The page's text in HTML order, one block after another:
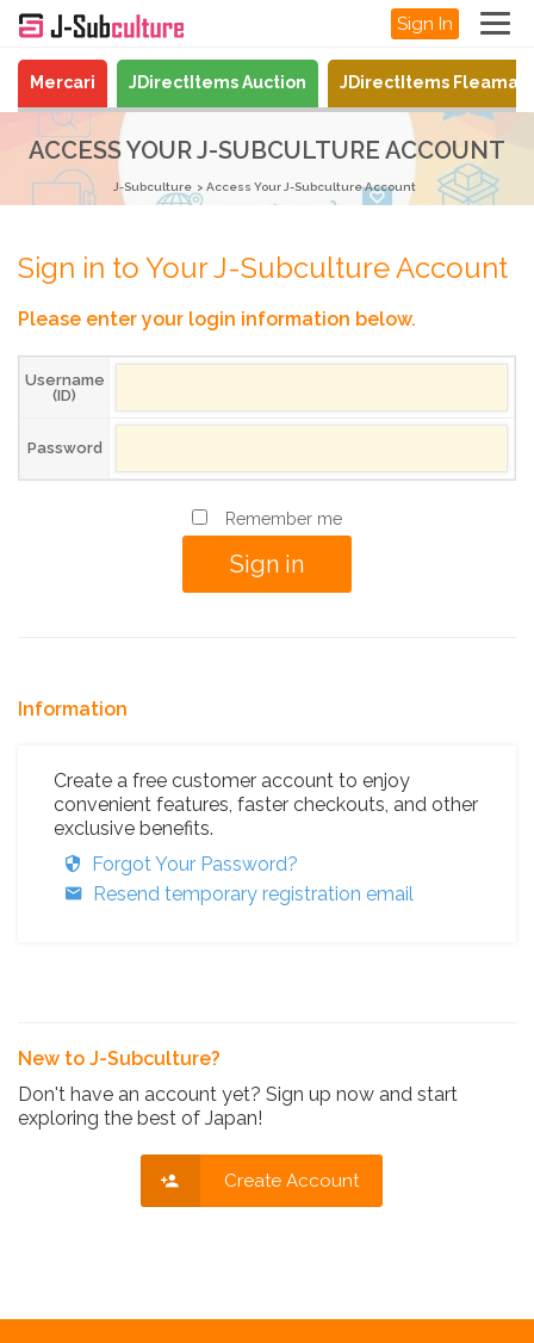
Sign In
Mercari JDirectItems Auction JDirectItems
ACCESS YOUR J-SUBCULTURE ACCOUNT
J-Subculture Access Your J-Subculture Account
Sign in to Your J-Subculture Account
Please enter your login information below.
Username
(ID)
Password
Remember me
Information
Create a free customer account to enjoy
convenient features, faster checkouts, and other
exclusive benefits.
Forgot Your Password?
Resend temporary registration email
New to J-Subculture?
Don't have an account yet? Sign up now and start
exploring the best of Japan!
Create Account